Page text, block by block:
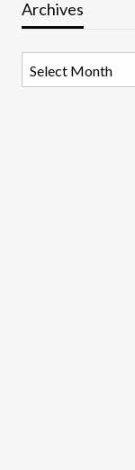
Archives